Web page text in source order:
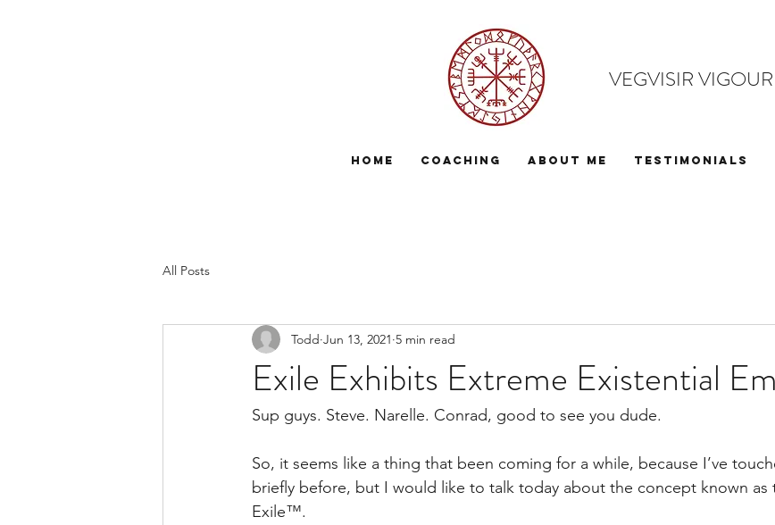
VEGVISIR VIGOUR
Home Coaching About Me Testimonials
All Posts
Exile Exhibits Extreme Existential
Todd Jun 13, 2021 5 min read
Sup guys. Steve. Narelle. Conrad, good to see you dude.
So, it seems like a thing that been coming for a while, because I’ve
briefly before, but I would like to talk today about the concept known as
Exile™.